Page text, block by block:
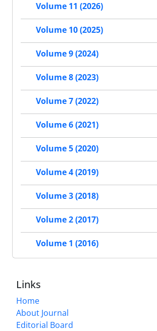
Volume 11 (2026)
Volume 10 (2025)
Volume 9 (2024)
Volume 8 (2023)
Volume 7 (2022)
Volume 6 (2021)
Volume 5 (2020)
Volume 4 (2019)
Volume 3 (2018)
Volume 2 (2017)
Volume 1 (2016)
Links
Home
About Journal
Editorial Board